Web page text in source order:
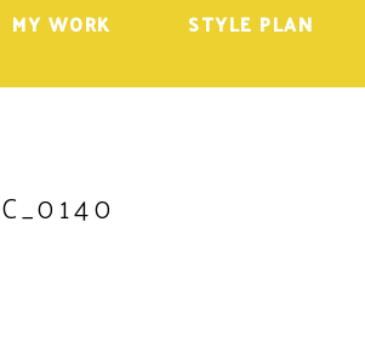
MY WORK STYLE PLAN